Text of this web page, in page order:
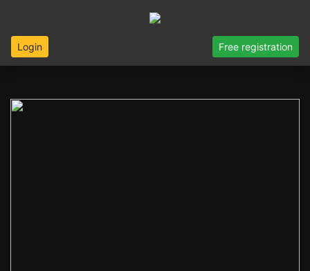
Login Free registration